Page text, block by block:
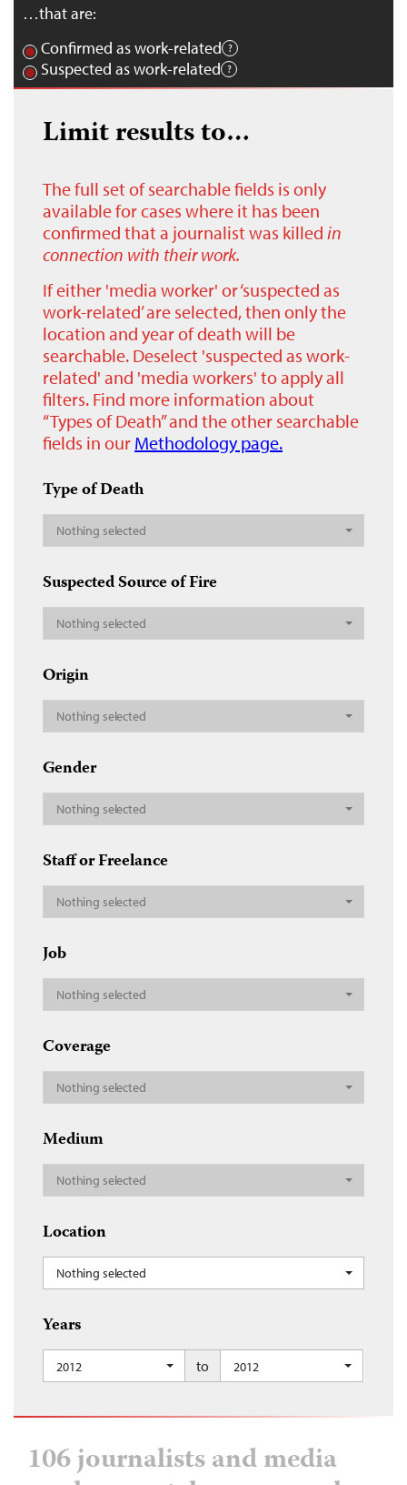
…that are:
Confirmed as work-related
Suspected as work-related
Limit results to…
The full set of searchable fields is only
available for cases where it has been
confirmed that a journalist was killed in
connection with their work.
If either 'media worker' or ‘suspected as
work-related’ are selected, then only the
location and year of death will be
searchable. Deselect 'suspected as work-
related' and 'media workers' to apply all
filters. Find more information about
“Types of Death” and the other searchable
fields in our Methodology page.
Type of Death
Nothing selected
Suspected Source of Fire
Nothing selected
Origin
Nothing selected
Gender
Nothing selected
Staff or Freelance
Nothing selected
Job
Nothing selected
Coverage
Nothing selected
Medium
Nothing selected
Location
Nothing selected
Years
2012 to 2012
106 journalists and media